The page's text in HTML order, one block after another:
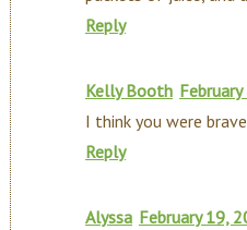
Reply
Kelly Booth
I think you were
Reply
Alyssa February 19,